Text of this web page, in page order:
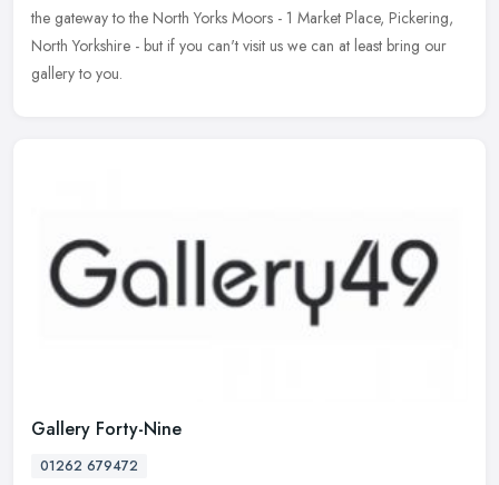
the gateway to the North Yorks Moors - 1 Market Place, Pickering,
North Yorkshire - but if you can't visit us we can at least bring our
gallery to you.
Gallery Forty-Nine
01262 679472